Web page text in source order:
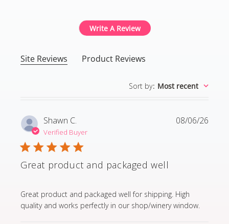
Write A Review
Site Reviews Product Reviews
Sort by: Most recent
Shawn C.
Verified Buyer
Great product and packaged well
Great product and packaged well for shipping. High
quality and works perfectly in our shop/winery window.
read more about review content Great product and
08/06/26